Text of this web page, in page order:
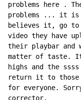
problems here .
problems ... it is
believes it, go to
video they have
their playbar
matter of taste.
highs and the ssss
return it to those
for everyone.
corrector.